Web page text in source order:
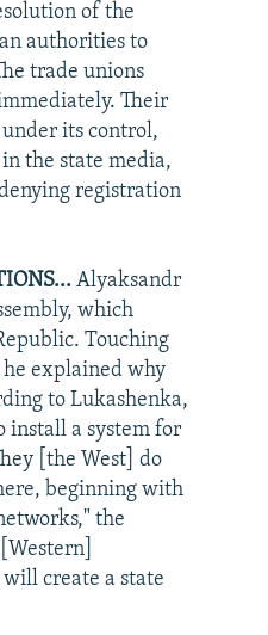
of the
authorities to
trade unions
Their
its control,
the state media,
registration
Alyaksandr
which
Touching
he explained why
to Lukashenka,
install a system for
[the West] do
beginning with
the
create a state